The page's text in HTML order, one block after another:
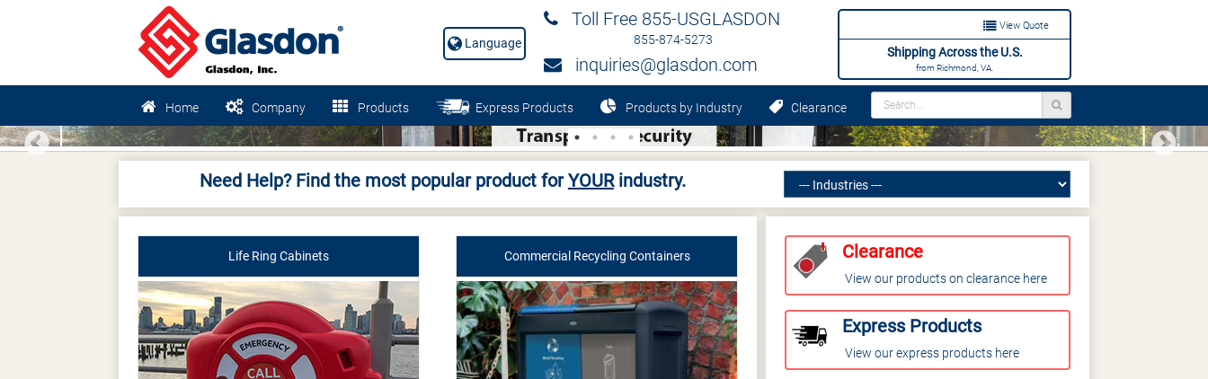
View Quote
Shipping Across the U.S.
from Richmond, VA.
Toll Free 855-USGLASDON
855-874-5273
inquiries@glasdon.com
Language
Home Company Products Express Products Products by Industry Clearance
Previous Next
Need Help? Find the most popular product forYOURindustry.
Life Ring Cabinets Commercial Recycling Containers Clearance
View our products on clearance here
Express Products
View our express products here